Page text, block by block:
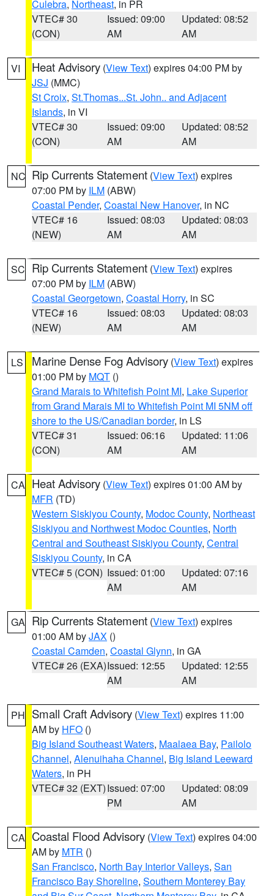
Culebra, Northeast, in PR
VTEC# 30
(CON)
Issued: 09:00
AM
Updated: 08:52
AM
VI Heat Advisory (View Text) expires 04:00 PM by
JSJ (MMC)
St Croix, St.Thomas...St. John.. and Adjacent
Islands, in VI
VTEC# 30
(CON)
Issued: 09:00
AM
Updated: 08:52
AM
NC Rip Currents Statement (View Text) expires
07:00 PM by ILM (ABW)
Coastal Pender, Coastal New Hanover, in NC
VTEC# 16
(NEW)
Issued: 08:03
AM
Updated: 08:03
AM
SC Rip Currents Statement (View Text) expires
07:00 PM by ILM (ABW)
Coastal Georgetown, Coastal Horry, in SC
VTEC# 16
(NEW)
Issued: 08:03
AM
Updated: 08:03
AM
LS Marine Dense Fog Advisory (View Text) expires
01:00 PM by MQT ()
Grand Marais to Whitefish Point MI, Lake Superior
from Grand Marais MI to Whitefish Point MI 5NM off
shore to the US/Canadian border, in LS
VTEC# 31
(CON)
Issued: 06:16
AM
Updated: 11:06
AM
CA Heat Advisory (View Text) expires 01:00 AM by
MFR (TD)
Western Siskiyou County, Modoc County, Northeast
Siskiyou and Northwest Modoc Counties, North
Central and Southeast Siskiyou County, Central
Siskiyou County, in CA
VTEC# 5 (CON) Issued: 01:00
AM
Updated: 07:16
AM
GA Rip Currents Statement (View Text) expires
01:00 AM byJAX ()
Coastal Camden, Coastal Glynn, in GA
VTEC# 26 (EXA)Issued: 12:55
AM
Updated: 12:55
AM
PH Small Craft Advisory (View Text) expires 11:00
AM by HFO ()
Big Island Southeast Waters, Maalaea Bay, Pailolo
Channel, Alenuihaha Channel, Big Island Leeward
Waters, in PH
VTEC# 32 (EXT)Issued: 07:00
PM
Updated: 08:09
AM
CA Coastal Flood Advisory (View Text) expires 04:00
AM by MTR ()
San Francisco, North Bay Interior Valleys, San
Francisco Bay Shoreline, Southern Monterey Bay